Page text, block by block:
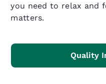
you need to relax and
matters.
Quality